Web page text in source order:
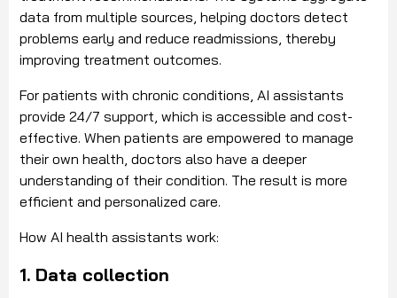
data from multiple sources, helping doctors detect
problems early and reduce readmissions, thereby
improving treatment outcomes.
For patients with chronic conditions, AI assistants
provide 24/7 support, which is accessible and cost-
effective. When patients are empowered to manage
their own health, doctors also have a deeper
understanding of their condition. The result is more
efficient and personalized care.
How AI health assistants work:
1. Data collection